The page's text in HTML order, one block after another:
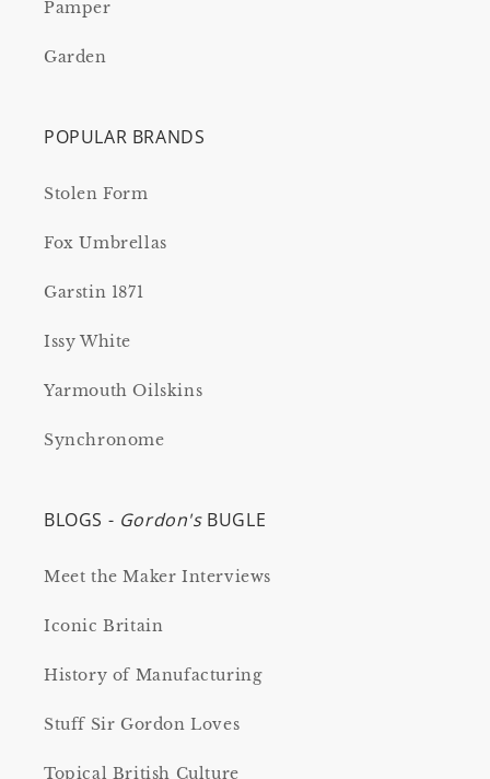
Pamper
Garden
POPULAR BRANDS
Stolen Form
Fox Umbrellas
Garstin 1871
Issy White
Yarmouth Oilskins
Synchronome
BLOGS - Gordon's BUGLE
Meet the Maker Interviews
Iconic Britain
History of Manufacturing
Stuff Sir Gordon Loves
Topical British Culture